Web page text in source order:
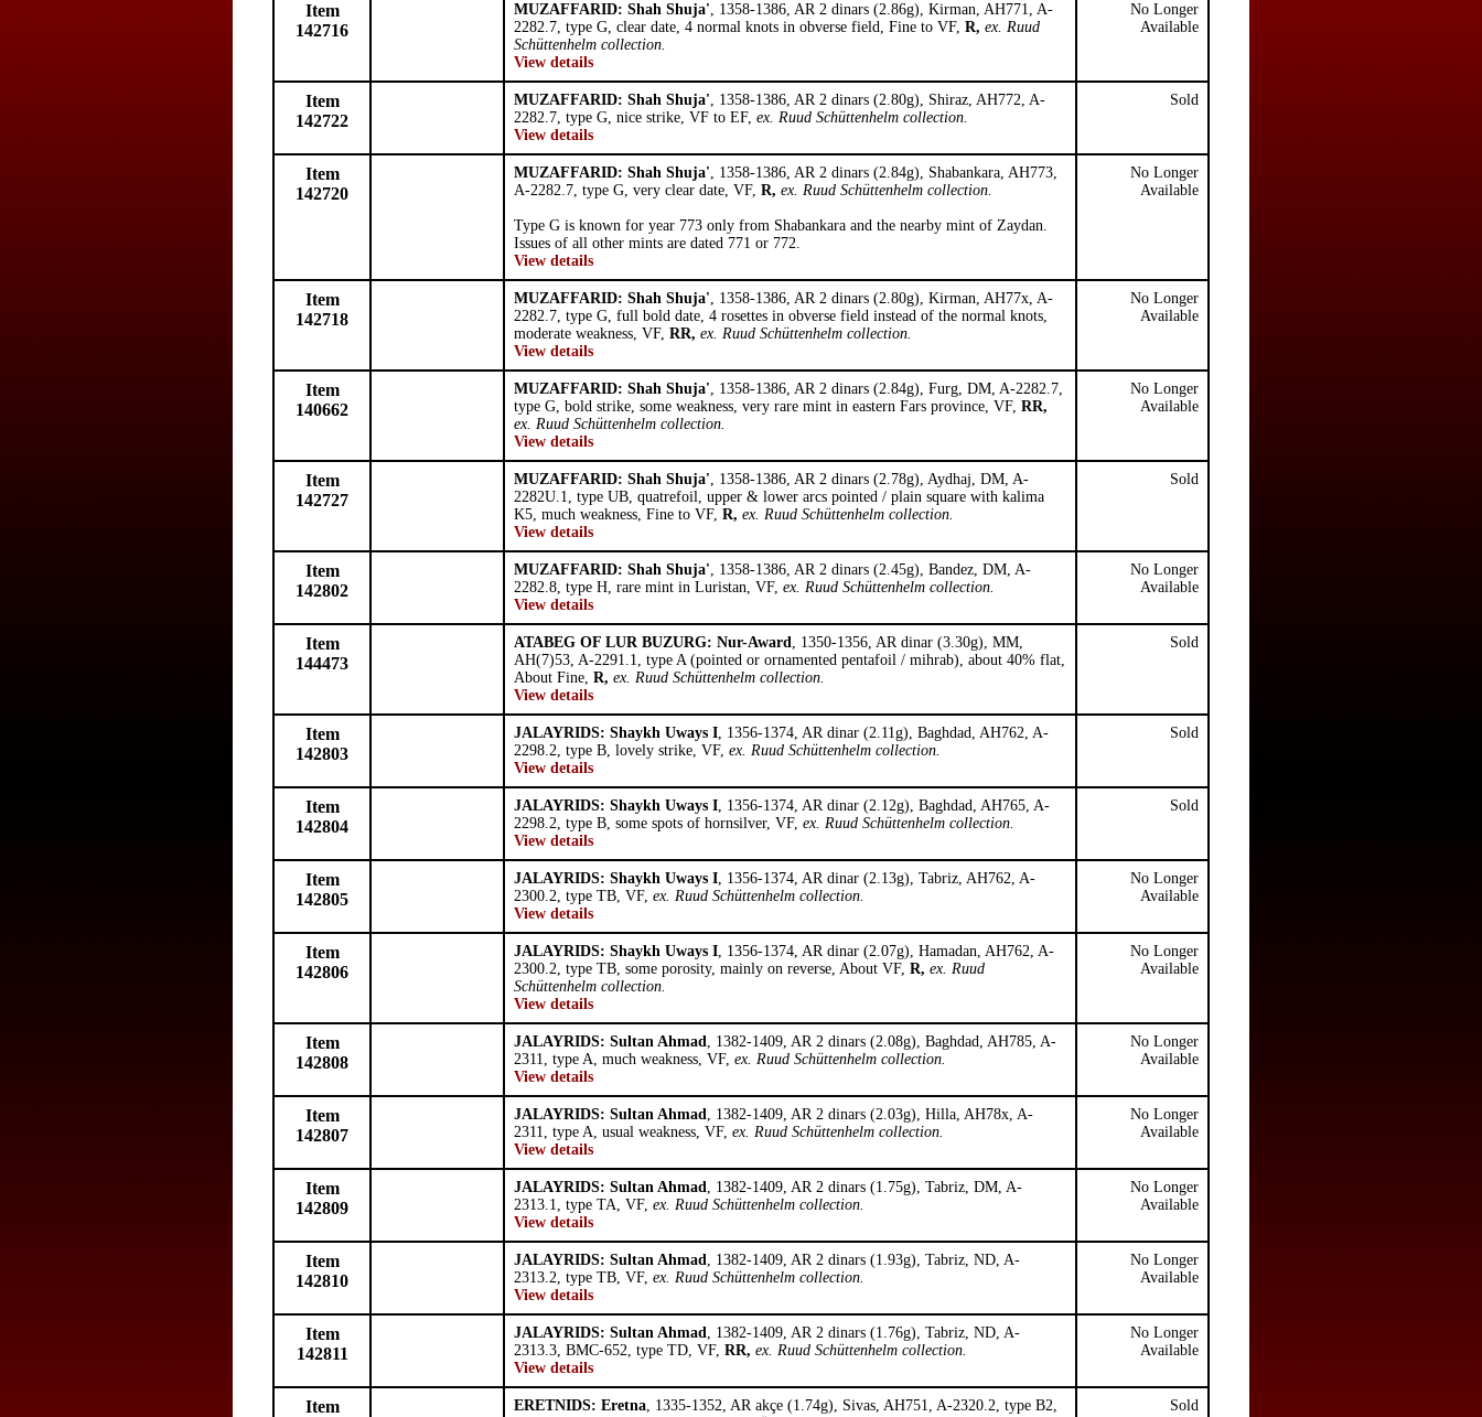
Item
142716
MUZAFFARID: Shah Shuja', 1358-1386, AR 2 dinars (2.86g), Kirman, AH771, A-
2282.7, type G, clear date, 4 normal knots in obverse field, Fine to VF, R, ex. Ruud
Schüttenhelm collection.
View details
No Longer
Available
Item
142722
MUZAFFARID: Shah Shuja', 1358-1386, AR 2 dinars (2.80g), Shiraz, AH772, A-
2282.7, type G, nice strike, VF to EF, ex. Ruud Schüttenhelm collection.
View details
Sold
Item
142720
MUZAFFARID: Shah Shuja', 1358-1386, AR 2 dinars (2.84g), Shabankara, AH773,
A-2282.7, type G, very clear date, VF, R, ex. Ruud Schüttenhelm collection.
Type G is known for year 773 only from Shabankara and the nearby mint of Zaydan.
Issues of all other mints are dated 771 or 772.
View details
No Longer
Available
Item
142718
MUZAFFARID: Shah Shuja', 1358-1386, AR 2 dinars (2.80g), Kirman, AH77x, A-
2282.7, type G, full bold date, 4 rosettes in obverse field instead of the normal knots,
moderate weakness, VF, RR, ex. Ruud Schüttenhelm collection.
View details
No Longer
Available
Item
140662
MUZAFFARID: Shah Shuja', 1358-1386, AR 2 dinars (2.84g), Furg, DM, A-2282.7,
type G, bold strike, some weakness, very rare mint in eastern Fars province, VF, RR,
ex. Ruud Schüttenhelm collection.
View details
No Longer
Available
Item
142727
MUZAFFARID: Shah Shuja', 1358-1386, AR 2 dinars (2.78g), Aydhaj, DM, A-
2282U.1, type UB, quatrefoil, upper & lower arcs pointed / plain square with kalima
K5, much weakness, Fine to VF, R, ex. Ruud Schüttenhelm collection.
View details
Sold
Item
142802
MUZAFFARID: Shah Shuja', 1358-1386, AR 2 dinars (2.45g), Bandez, DM, A-
2282.8, type H, rare mint in Luristan, VF, ex. Ruud Schüttenhelm collection.
View details
No Longer
Available
Item
144473
ATABEG OF LUR BUZURG: Nur-Award, 1350-1356, AR dinar (3.30g), MM,
AH(7)53, A-2291.1, type A (pointed or ornamented pentafoil / mihrab), about 40% flat,
About Fine, R, ex. Ruud Schüttenhelm collection.
View details
Sold
Item
142803
JALAYRIDS: Shaykh Uways I, 1356-1374, AR dinar (2.11g), Baghdad, AH762, A-
2298.2, type B, lovely strike, VF, ex. Ruud Schüttenhelm collection.
View details
Sold
Item
142804
JALAYRIDS: Shaykh Uways I, 1356-1374, AR dinar (2.12g), Baghdad, AH765, A-
2298.2, type B, some spots of hornsilver, VF, ex. Ruud Schüttenhelm collection.
View details
Sold
Item
142805
JALAYRIDS: Shaykh Uways I, 1356-1374, AR dinar (2.13g), Tabriz, AH762, A-
2300.2, type TB, VF, ex. Ruud Schüttenhelm collection.
View details
No Longer
Available
Item
142806
JALAYRIDS: Shaykh Uways I, 1356-1374, AR dinar (2.07g), Hamadan, AH762, A-
2300.2, type TB, some porosity, mainly on reverse, About VF, R, ex. Ruud
Schüttenhelm collection.
View details
No Longer
Available
Item
142808
JALAYRIDS: Sultan Ahmad, 1382-1409, AR 2 dinars (2.08g), Baghdad, AH785, A-
2311, type A, much weakness, VF, ex. Ruud Schüttenhelm collection.
View details
No Longer
Available
Item
142807
JALAYRIDS: Sultan Ahmad, 1382-1409, AR 2 dinars (2.03g), Hilla, AH78x, A-
2311, type A, usual weakness, VF, ex. Ruud Schüttenhelm collection.
View details
No Longer
Available
Item
142809
JALAYRIDS: Sultan Ahmad, 1382-1409, AR 2 dinars (1.75g), Tabriz, DM, A-
2313.1, type TA, VF, ex. Ruud Schüttenhelm collection.
View details
No Longer
Available
Item
142810
JALAYRIDS: Sultan Ahmad, 1382-1409, AR 2 dinars (1.93g), Tabriz, ND, A-
2313.2, type TB, VF, ex. Ruud Schüttenhelm collection.
View details
No Longer
Available
Item
142811
JALAYRIDS: Sultan Ahmad, 1382-1409, AR 2 dinars (1.76g), Tabriz, ND, A-
2313.3, BMC-652, type TD, VF, RR, ex. Ruud Schüttenhelm collection.
View details
No Longer
Available
Item ERETNIDS: Eretna, 1335-1352, AR akçe (1.74g), Sivas, AH751, A-2320.2, type B2,
Sold